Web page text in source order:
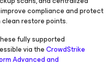
compliance and protect
restore points.
fully supported
via theCrowdStrike
Advanced and